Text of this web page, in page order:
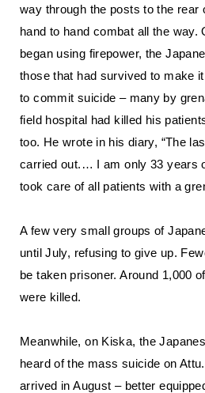
way through the posts to the rear
hand to hand combat all the way.
began using firepower, the
those that had survived to make
to commit suicide – many by
field hospital had killed his
too. He wrote in his diary, “The
carried out.… I am only 33 years
took care of all patients with a
A few very small groups of
until July, refusing to give up.
be taken prisoner. Around 1,000
were killed.
Meanwhile, on Kiska, the
heard of the mass suicide on
arrived in August – better